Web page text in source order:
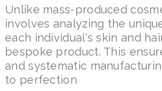
Unlike mass-produced
involves analyzing the
each individual's skin and
bespoke product. This
and systematic
to perfection